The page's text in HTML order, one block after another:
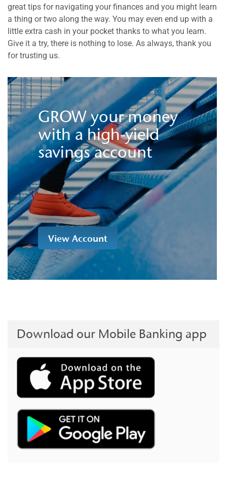
great tips for navigating your finances and you might learn
a thing or two along the way. You may even end up with a
little extra cash in your pocket thanks to what you learn.
Give it a try, there is nothing to lose. As always, thank you
for trusting us.
GROW your money
with a high-yield
savings account
View Account
Download our Mobile Banking app